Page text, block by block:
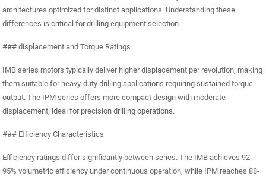
architectures optimized for distinct applications. Understanding these
differences is critical for drilling equipment selection.
### displacement and Torque Ratings
IMB series motors typically deliver higher displacement per revolution, making
them suitable for heavy-duty drilling applications requiring sustained torque
output. The IPM series offers more compact design with moderate
displacement, ideal for precision drilling operations.
### Efficiency Characteristics
Efficiency ratings differ significantly between series. The IMB achieves 92-
95% volumetric efficiency under continuous operation, while IPM reaches 88-